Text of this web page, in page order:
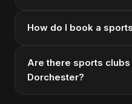
How do I book a
Are there sports clubs
Dorchester?